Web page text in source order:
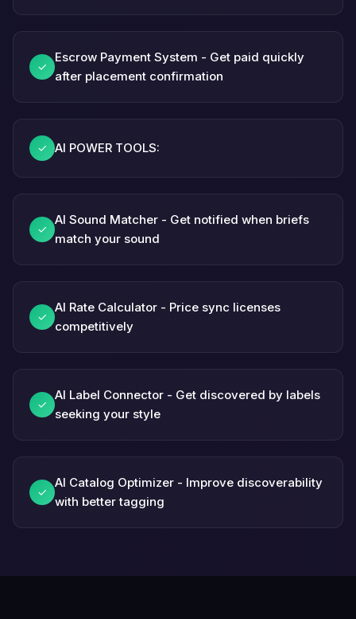
✓
Escrow Payment System - Get paid quickly
after placement confirmation
✓ AI POWER TOOLS:
✓
AI Sound Matcher - Get notified when briefs
match your sound
✓
AI Rate Calculator - Price sync licenses
competitively
✓
AI Label Connector - Get discovered by labels
seeking your style
✓
AI Catalog Optimizer - Improve discoverability
with better tagging